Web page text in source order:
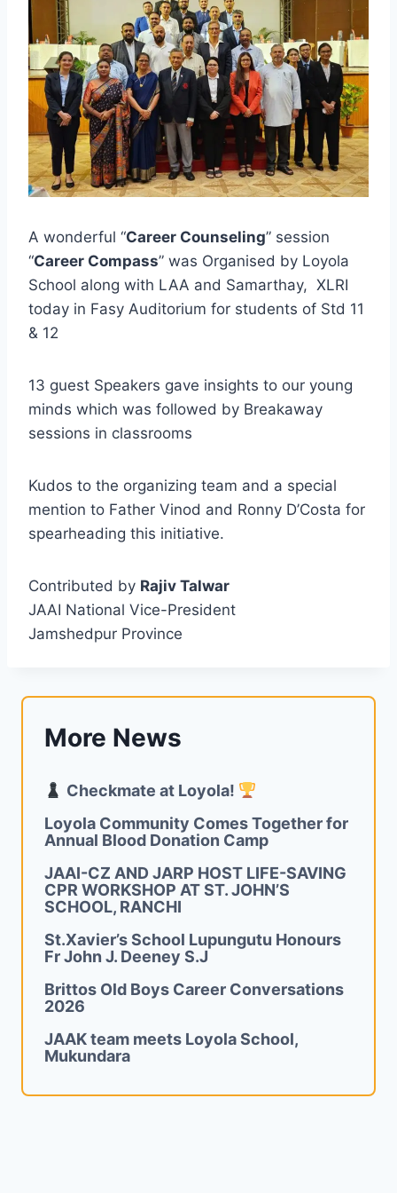
A wonderful “Career Counseling” session
“Career Compass” was Organised by Loyola
School along with LAA and Samarthay, XLRI
today in Fasy Auditorium for students of Std 11
& 12
13 guest Speakers gave insights to our young
minds which was followed by Breakaway
sessions in classrooms
Kudos to the organizing team and a special
mention to Father Vinod and Ronny D’Costa for
spearheading this initiative.
Contributed by Rajiv Talwar
JAAI National Vice-President
Jamshedpur Province
More News
Checkmate at Loyola!
Loyola Community Comes Together for
Annual Blood Donation Camp
JAAI-CZ AND JARP HOST LIFE-SAVING
CPR WORKSHOP AT ST. JOHN’S
SCHOOL, RANCHI
St.Xavier’s School Lupungutu Honours
Fr John J. Deeney S.J
Brittos Old Boys Career Conversations
2026
JAAK team meets Loyola School,
Mukundara